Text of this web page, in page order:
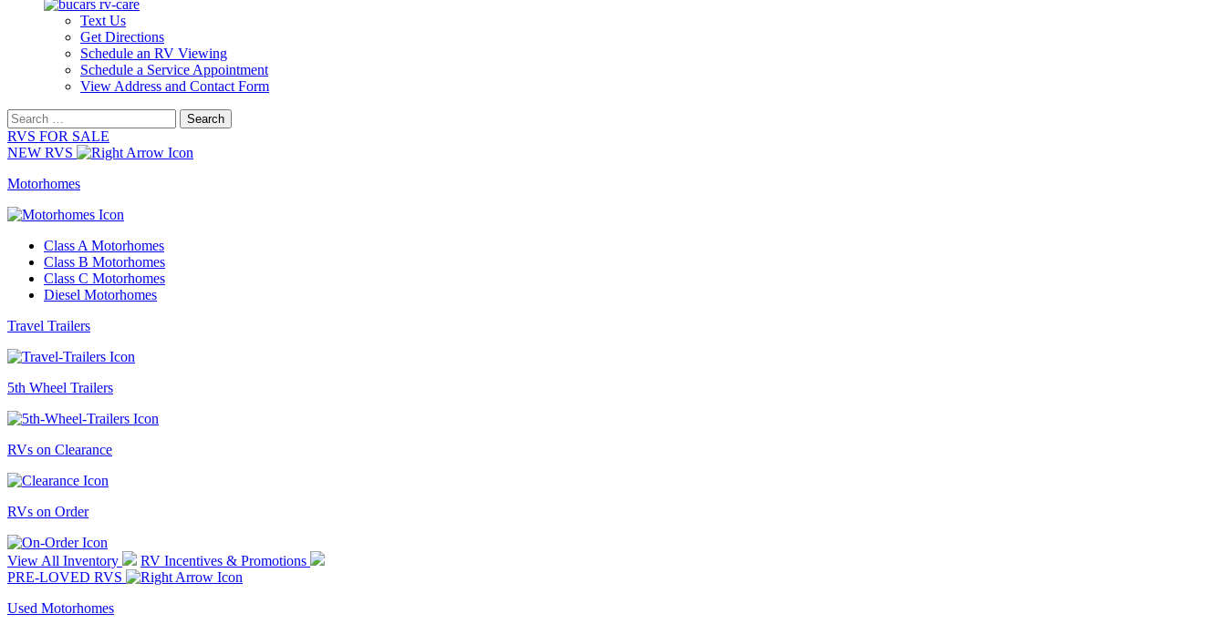
Text Us
Get Directions
Schedule an RV Viewing
Schedule a Service Appointment
View Address and Contact Form
Search
for:
RVS FOR SALE
NEW RVS
Motorhomes
Class A Motorhomes
Class B Motorhomes
Class C Motorhomes
Diesel Motorhomes
Travel Trailers
5th Wheel Trailers
RVs on Clearance
RVs on Order
View All Inventory
RV Incentives & Promotions
PRE-LOVED RVS
Used Motorhomes